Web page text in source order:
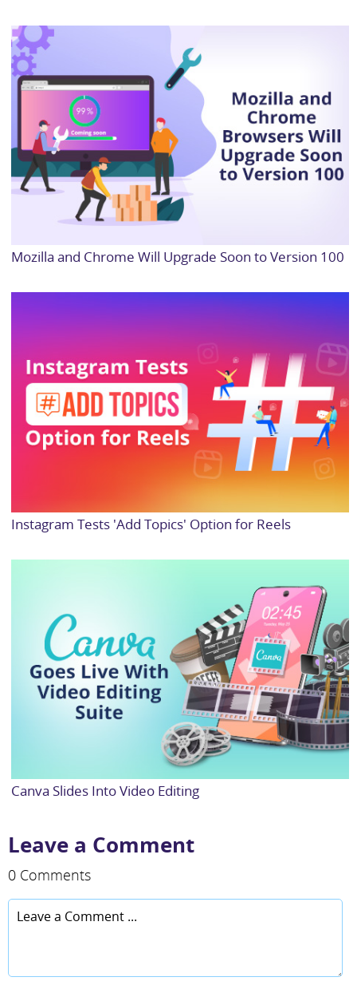
Mozilla and Chrome Will Upgrade Soon to Version 100
Instagram Tests 'Add Topics' Option for Reels
Canva Slides Into Video Editing
Leave a Comment
0 Comments